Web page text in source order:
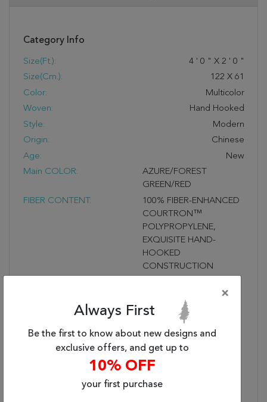
Category Info
Size(ft.): 4 ' 0 " X 2 ' 0 "
Size(cm.):
122 X 61
Color:
Multicolor
Woven:
Hand Hooked
Style:
Modern
Origin:
Chinese
Age:
New
Main COLOR:
AZURE/FOREST
GREEN/RED
FIBER CONTENT:
100% FIBER-ENHANCED
COURTRON™
POLYPROPYLENE,
EXQUISITE HAND-
HOOKED
CONSTRUCTION
FREQUENTLY USED
SPACES INSIDE &
OUTSIDE THE HOME,
WATER RESISTANT,
MOLD AND MILDEW
RESISTANT
UNFRINGED
×
Always First
Be the first to know about new designs and
exclusive offers, and get up to
10% OFF
your first purchase